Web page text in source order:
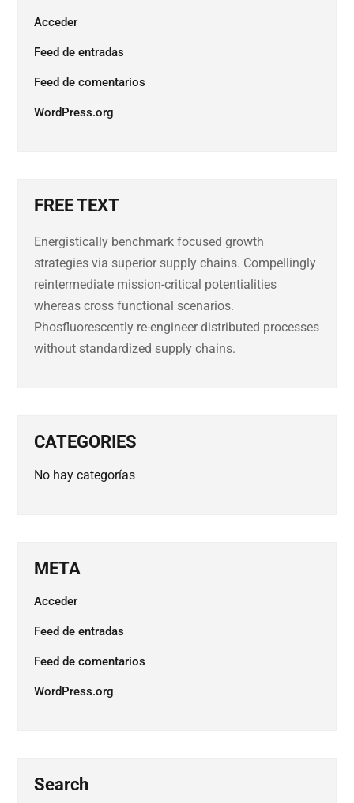
Acceder
Feed de entradas
Feed de comentarios
WordPress.org
FREE TEXT
Energistically benchmark focused growth
strategies via superior supply chains. Compellingly
reintermediate mission-critical potentialities
whereas cross functional scenarios.
Phosfluorescently re-engineer distributed processes
without standardized supply chains.
CATEGORIES
No hay categorías
META
Acceder
Feed de entradas
Feed de comentarios
WordPress.org
Search